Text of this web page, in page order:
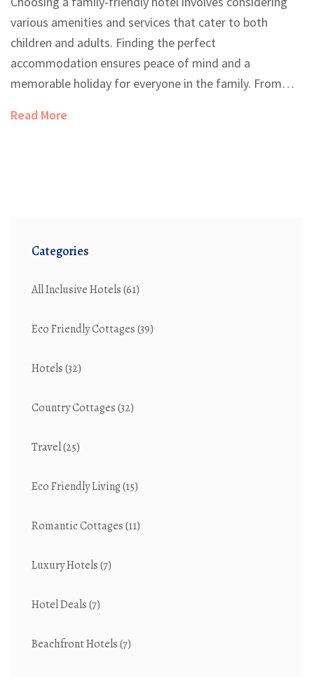
various amenities and services that cater to both
children and adults. Finding the perfect
accommodation ensures peace of mind and a
memorable holiday for everyone in the family. From
good family-friendly hotel can transform your vacation
Read More
Categories
All Inclusive Hotels(61)
Eco Friendly Cottages(39)
Hotels(32)
Country Cottages(32)
Travel(25)
Eco Friendly Living(15)
Romantic Cottages(11)
Luxury Hotels(7)
Hotel Deals(7)
Beachfront Hotels(7)